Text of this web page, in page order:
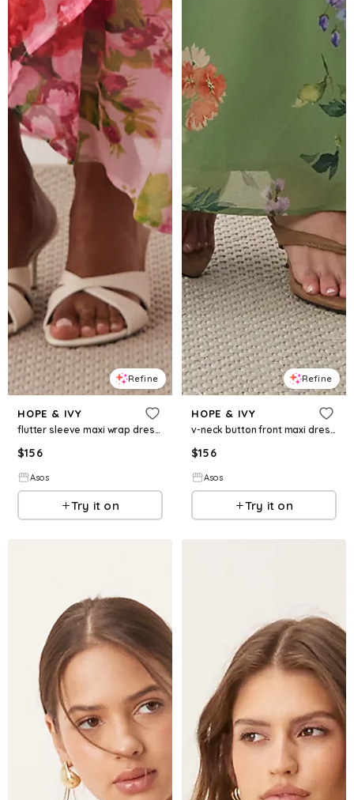
Refine
HOPE & IVY
flutter sleeve maxi wrap dress in pink floral
$156
Asos
Try it on
Refine
HOPE & IVY
v-neck button front maxi dress with tie waist in green floral print
$156
Asos
Try it on